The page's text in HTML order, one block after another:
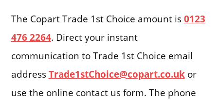
The Copart Trade 1st Choice amount is0123
476 2264. Direct your instant
communication to Trade 1st Choice email
addressTrade1stChoice@copart.co.ukor
use the online contact us form. The phone